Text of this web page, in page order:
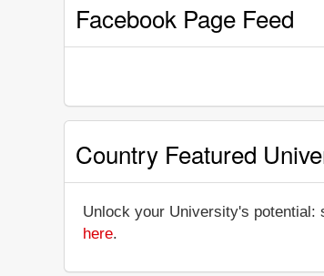
Facebook Page Feed
Country Featured
Unlock your University's potential:
here.